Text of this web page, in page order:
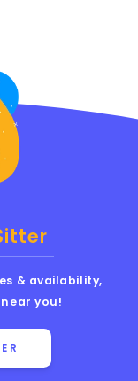
& availability,
you!